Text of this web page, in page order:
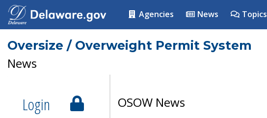
Agencies News Topics
Oversize / Overweight Permit System
News
Login
OSOW News